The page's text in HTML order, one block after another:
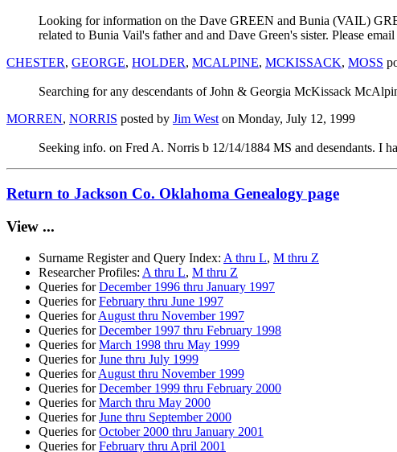
Looking for information on the Dave GREEN and Bunia (VAIL)
related to Bunia Vail's father and and Dave Green's sister. Please
CHESTER, GEORGE, HOLDER, MCALPINE, MCKISSACK, MOSS
Searching for any descendants of John & Georgia McKissack
MORREN, NORRIS posted by Jim West on Monday, July 12, 1999
Seeking info. on Fred A. Norris b 12/14/1884 MS and desendants. I
Return to Jackson Co. Oklahoma Genealogy page
View ...
Surname Register and Query Index: A thru L, M thru Z
Researcher Profiles: A thru L, M thru Z
Queries forDecember 1996 thru January 1997
Queries forFebruary thru June 1997
Queries forAugust thru November 1997
Queries forDecember 1997 thru February 1998
Queries forMarch 1998 thru May 1999
Queries forJune thru July 1999
Queries forAugust thru November 1999
Queries forDecember 1999 thru February 2000
Queries forMarch thru May 2000
Queries forJune thru September 2000
Queries forOctober 2000 thru January 2001
Queries forFebruary thru April 2001